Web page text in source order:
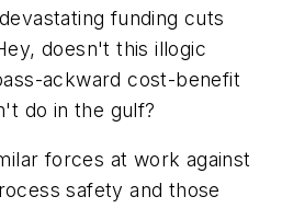
funding cuts
doesn't this illogic
ackward cost-benefit
do in the gulf?
forces at work against
safety and those